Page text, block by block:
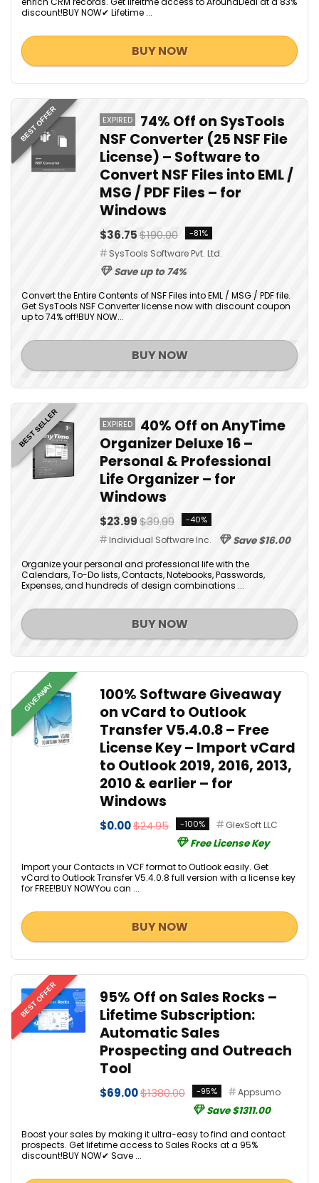
discount!BUY NOW✔ Lifetime ...
BUY NOW
BEST OFFER EXPIRED
74% Off on SysTools
NSF Converter (25 NSF File
License) – Software to
Convert NSF Files into EML /
MSG / PDF Files – for
Windows
$36.75$190.00 -81%
SysTools Software Pvt. Ltd.
Save up to 74%
Convert the Entire Contents of NSF Files into EML / MSG / PDF file.
Get SysTools NSF Converter license now with discount coupon
up to 74% off!BUY NOW...
BUY NOW
BEST SELLER EXPIRED
40% Off on AnyTime
Organizer Deluxe 16 –
Personal & Professional
Life Organizer – for
Windows
$23.99$39.99 -40%
Individual Software Inc. Save $16.00
Organize your personal and professional life with the
Calendars, To-Do lists, Contacts, Notebooks, Passwords,
Expenses, and hundreds of design combinations ...
BUY NOW
GIVEAWAY
100% Software Giveaway
on vCard to Outlook
Transfer V5.4.0.8 – Free
License Key – Import vCard
to Outlook 2019, 2016, 2013,
2010 & earlier – for
Windows
$0.00$24.95 -100% GlexSoft LLC
Free License Key
Import your Contacts in VCF format to Outlook easily. Get
vCard to Outlook Transfer V5.4.0.8 full version with a license key
for FREE!BUY NOWYou can ...
BUY NOW
BEST OFFER
95% Off on Sales Rocks –
Lifetime Subscription:
Automatic Sales
Prospecting and Outreach
Tool
$69.00$1380.00 -95% Appsumo
Save $1311.00
Boost your sales by making it ultra-easy to find and contact
prospects. Get lifetime access to Sales Rocks at a 95%
discount!BUY NOW✔ Save ...